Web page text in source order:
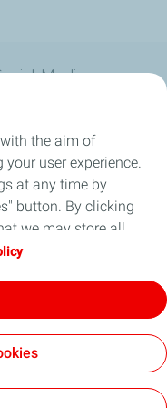
Media
of Use (GTCU)
the aim of
user experience.
at any time by
button. By clicking
we may store all
"Decline", only the
to the "Personal